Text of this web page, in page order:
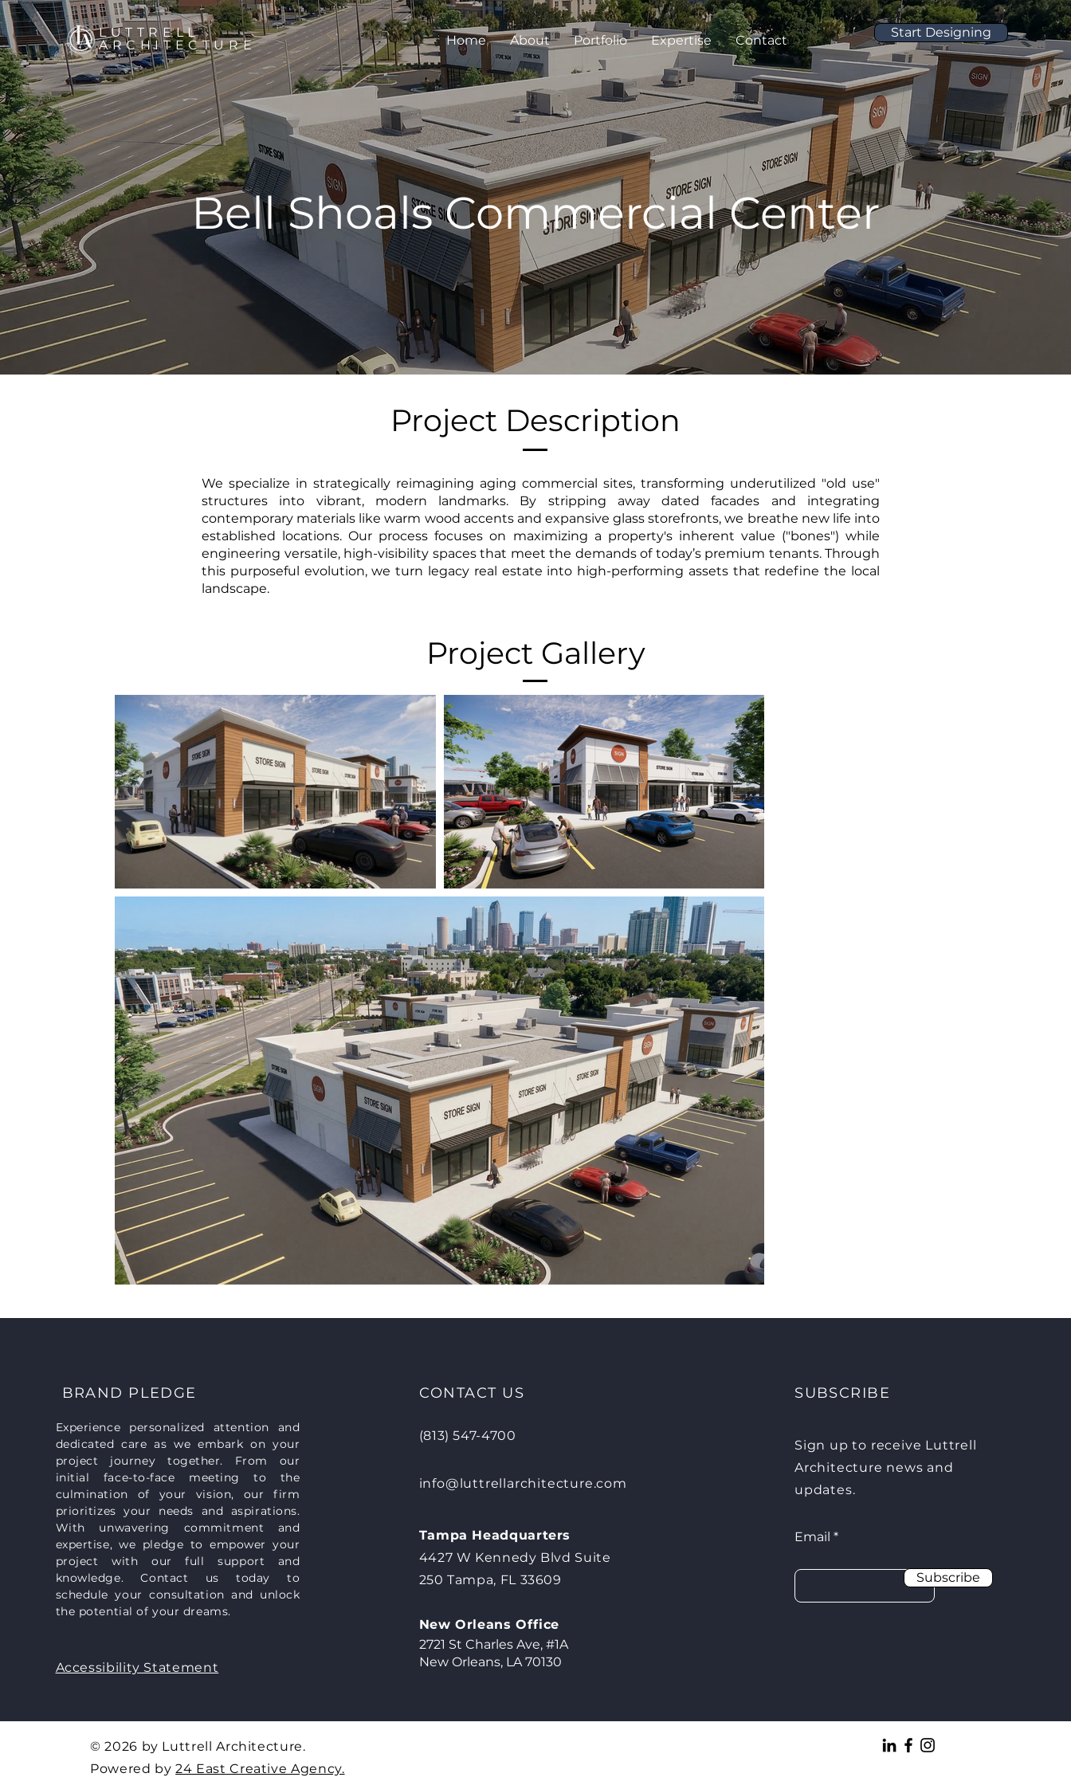
LUTTRELL
ARCHITECTURE
Home About Portfolio Expertise Contact
Start Designing
Bell Shoals Commercial Center
Project Description
We specialize in strategically reimagining aging commercial sites, transforming underutilized "old use"
structures into vibrant, modern landmarks. By stripping away dated facades and integrating
contemporary materials like warm wood accents and expansive glass storefronts, we breathe new life into
established locations. Our process focuses on maximizing a property's inherent value ("bones") while
engineering versatile, high-visibility spaces that meet the demands of today’s premium tenants. Through
this purposeful evolution, we turn legacy real estate into high-performing assets that redefine the local
landscape.
Project Gallery
BRAND PLEDGE
Experience personalized attention and
dedicated care as we embark on your
project journey together. From our
initial face-to-face meeting to the
culmination of your vision, our firm
prioritizes your needs and aspirations.
With unwavering commitment and
expertise, we pledge to empower your
project with our full support and
knowledge. Contact us today to
schedule your consultation and unlock
the potential of your dreams.
Accessibility Statement
CONTACT US
(813) 547-4700
info@luttrellarchitecture.com
Tampa Headquarters
4427 W Kennedy Blvd Suite
250 Tampa, FL 33609
New Orleans Office
2721 St Charles Ave, #1A
New Orleans, LA 70130
SUBSCRIBE
Sign up to receive Luttrell
Architecture news and
updates.
Email
Subscribe
© 2026 by Luttrell Architecture.
Powered by24 East Creative Agency​.